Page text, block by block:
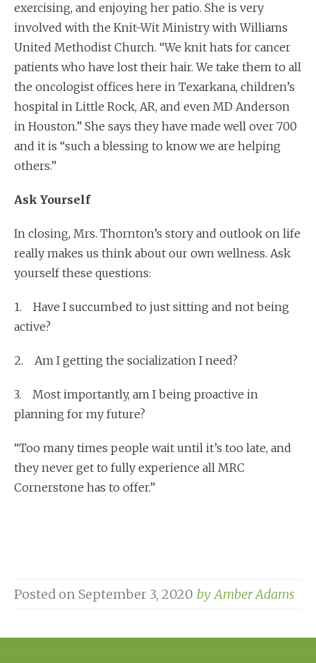
exercising, and enjoying her patio. She is very
involved with the Knit-Wit Ministry with Williams
United Methodist Church. “We knit hats for cancer
patients who have lost their hair. We take them to all
the oncologist offices here in Texarkana, children’s
hospital in Little Rock, AR, and even MD Anderson
in Houston.” She says they have made well over 700
and it is “such a blessing to know we are helping
others.”
Ask Yourself
In closing, Mrs. Thornton’s story and outlook on life
really makes us think about our own wellness. Ask
yourself these questions:
1. Have I succumbed to just sitting and not being
active?
2. Am I getting the socialization I need?
3. Most importantly, am I being proactive in
planning for my future?
“Too many times people wait until it’s too late, and
they never get to fully experience all MRC
Cornerstone has to offer.”
Posted on September 3, 2020 by Amber Adams